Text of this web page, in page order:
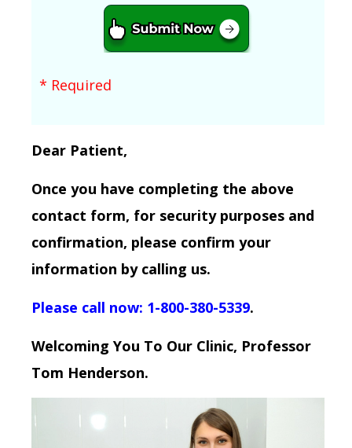
* Required
Dear Patient,
Once you have completing the above
contact form, for security purposes and
confirmation, please confirm your
information by calling us.
Please call now: 1-800-380-5339.
Welcoming You To Our Clinic, Professor
Tom Henderson.